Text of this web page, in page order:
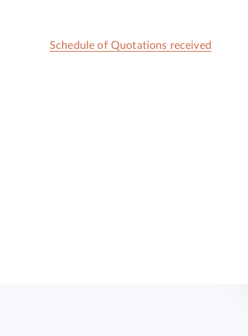
Schedule of Quotations received